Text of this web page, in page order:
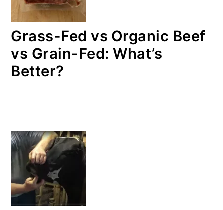
Grass-Fed vs Organic Beef
vs Grain-Fed: What’s
Better?